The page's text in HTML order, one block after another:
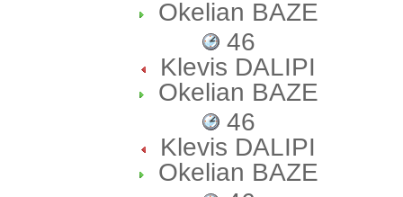
Okelian BAZE
46
Klevis DALIPI
Okelian BAZE
46
Klevis DALIPI
Okelian BAZE